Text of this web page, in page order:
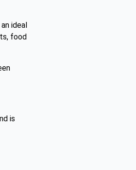
ideal
food
is